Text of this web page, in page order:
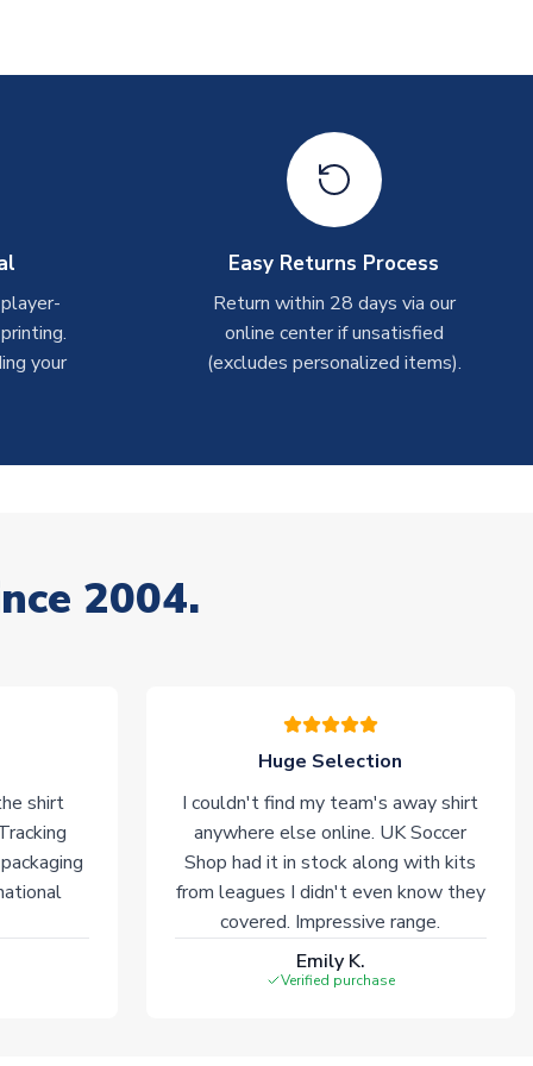
your
Easy Returns Process
Return within 28 days via our
online center if unsatisfied
(excludes personalized items).
2004.
shirt
Huge Selection
I couldn't find my team's away shirt
anywhere else online. UK Soccer
Shop had it in stock along with kits
from leagues I didn't even know they
covered. Impressive range.
Emily K.
Verified purchase